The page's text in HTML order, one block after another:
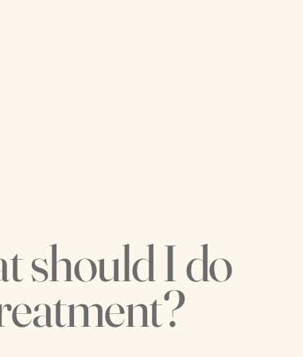
should I do